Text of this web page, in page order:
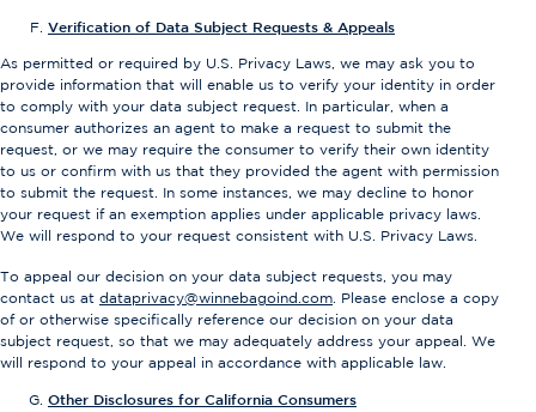
Verification of Data Subject Requests & Appeals
As permitted or required by U.S. Privacy Laws, we may ask you to
provide information that will enable us to verify your identity in order
to comply with your data subject request. In particular, when a
consumer authorizes an agent to make a request to submit the
request, or we may require the consumer to verify their own identity
to us or confirm with us that they provided the agent with permission
to submit the request. In some instances, we may decline to honor
your request if an exemption applies under applicable privacy laws.
We will respond to your request consistent with U.S. Privacy Laws.
To appeal our decision on your data subject requests, you may
contact us at dataprivacy@winnebagoind.com . Please enclose a copy
of or otherwise specifically reference our decision on your data
subject request, so that we may adequately address your appeal. We
will respond to your appeal in accordance with applicable law.
Other Disclosures for California Consumers